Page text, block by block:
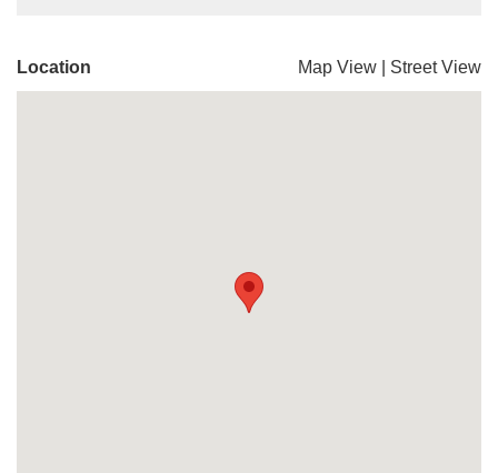
Location Map View Street View